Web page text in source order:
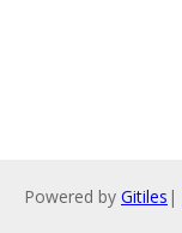
Powered by Gitiles |